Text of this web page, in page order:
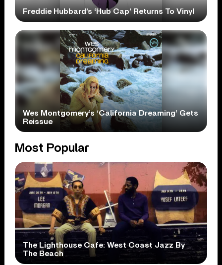
Freddie Hubbard’s ‘Hub Cap’ Returns To Vinyl
Wes Montgomery’s ‘California Dreaming’ Gets
Reissue
Most Popular
The Lighthouse Cafe: West Coast Jazz By
The Beach